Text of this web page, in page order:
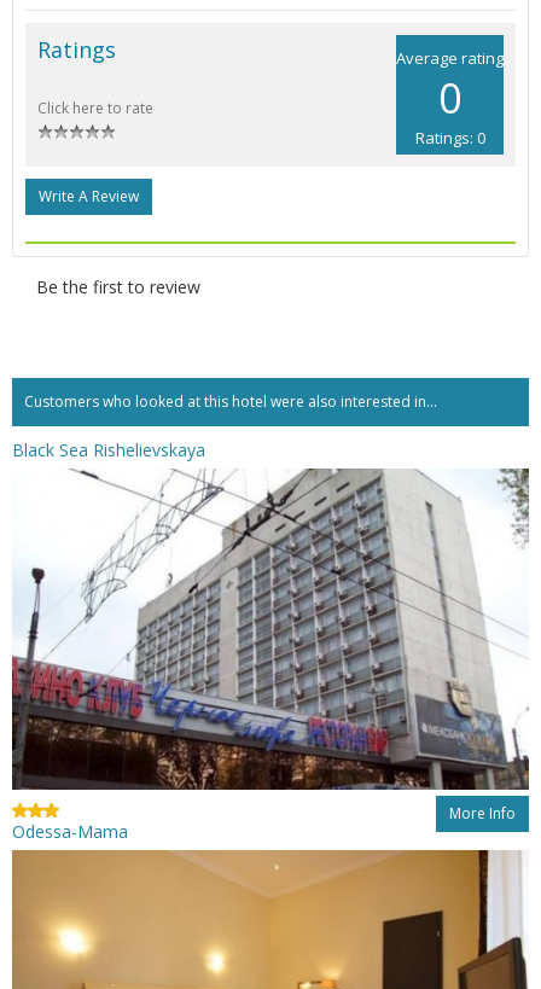
Average rating
0
Ratings: 0
Ratings
Click here to rate
Write A Review
Be the first to review
Customers who looked at this hotel were also interested in...
Black Sea Rishelievskaya
More Info
Odessa-Mama